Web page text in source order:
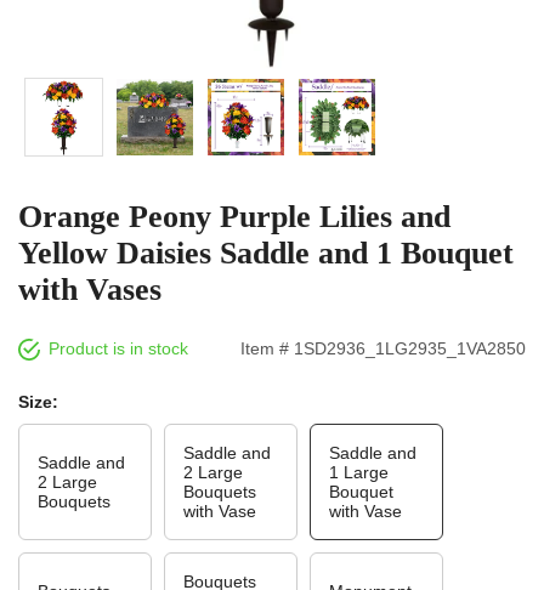
Orange Peony Purple Lilies and
Yellow Daisies Saddle and 1 Bouquet
with Vases
Product is in stock Item # 1SD2936_1LG2935_1VA2850
Size:
Saddle and
2 Large
Bouquets
Saddle and
2 Large
Bouquets
with Vase
Saddle and
1 Large
Bouquet
with Vase
Bouquets